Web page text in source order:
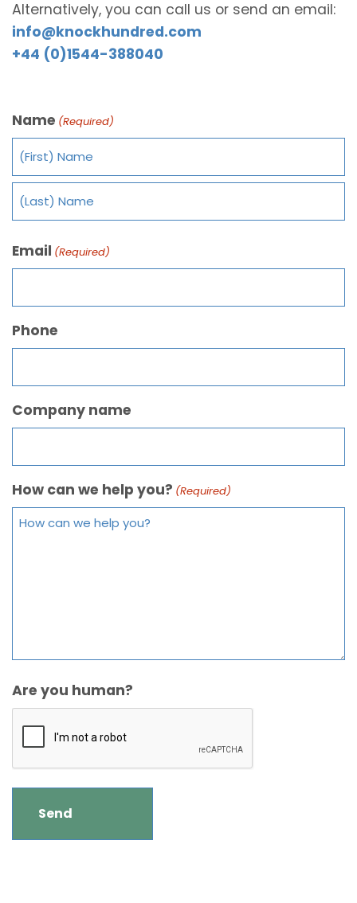
Alternatively, you can call us or send an email:
info@knockhundred.com
+44 (0)1544-388040
Name (Required)
Email (Required)
Phone
Company name
How can we help you? (Required)
Are you human?